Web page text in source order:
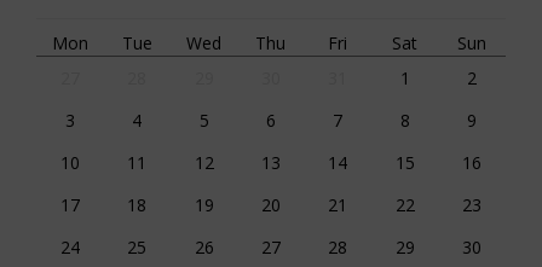
Mon Tue Wed Thu Fri Sat
Sun
1
2
3
4 5 6 7 8
9
10
11 12 13 14 15
16
17
18 19 20 21 22
23
24
25 26 27 28 29
30